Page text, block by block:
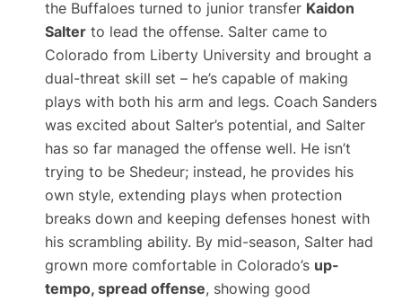
the Buffaloes turned to junior transfer Kaidon
Salter to lead the offense. Salter came to
Colorado from Liberty University and brought a
dual-threat skill set – he’s capable of making
plays with both his arm and legs. Coach Sanders
was excited about Salter’s potential, and Salter
has so far managed the offense well. He isn’t
trying to be Shedeur; instead, he provides his
own style, extending plays when protection
breaks down and keeping defenses honest with
his scrambling ability. By mid-season, Salter had
grown more comfortable in Colorado’s up-
tempo, spread offense, showing good